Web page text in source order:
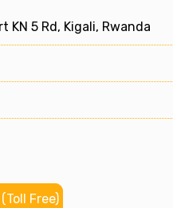
5 Rd, Kigali, Rwanda
Free)